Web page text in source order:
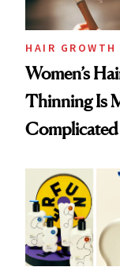
HAIR GROWTH
Women’s
Thinning Is